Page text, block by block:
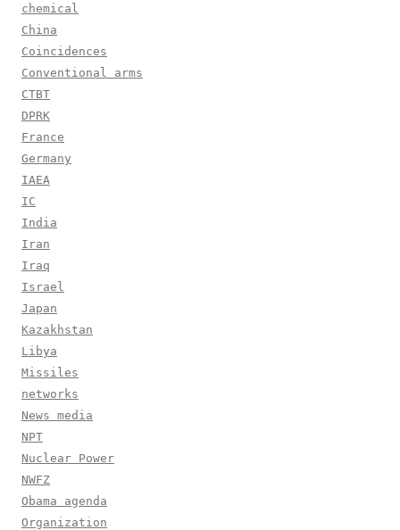
chemical
China
Coincidences
Conventional arms
CTBT
DPRK
France
Germany
IAEA
IC
India
Iran
Iraq
Israel
Japan
Kazakhstan
Libya
Missiles
networks
News media
NPT
Nuclear Power
NWFZ
Obama agenda
Organization